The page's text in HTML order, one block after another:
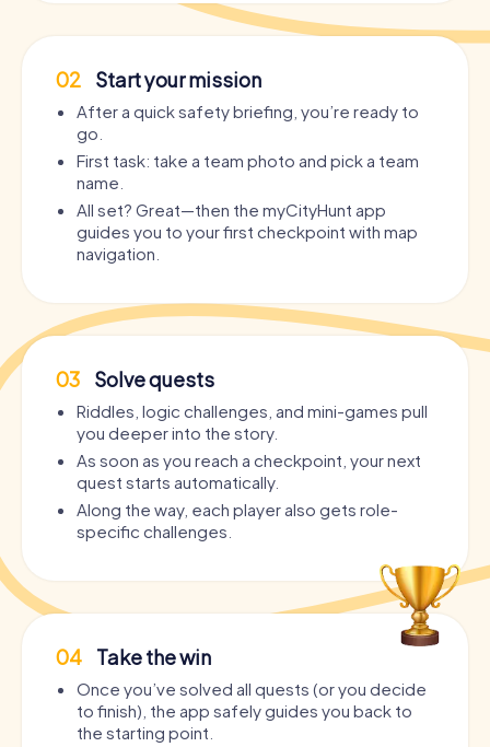
02 Start your mission
After a quick safety briefing, you’re ready to
go.
First task: take a team photo and pick a team
name.
All set? Great—then the myCityHunt app
guides you to your first checkpoint with map
navigation.
03 Solve quests
Riddles, logic challenges, and mini-games pull
you deeper into the story.
As soon as you reach a checkpoint, your next
quest starts automatically.
Along the way, each player also gets role-
specific challenges.
04 Take the win
Once you’ve solved all quests (or you decide
to finish), the app safely guides you back to
the starting point.